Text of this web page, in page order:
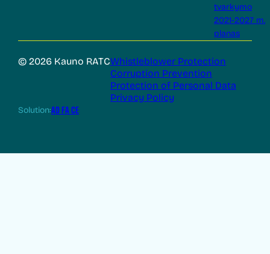
tvarkymo
2021-2027 m.
planas
© 2026 Kauno RATCWhistleblower Protection
Corruption Prevention
Protection of Personal Data
Privacy Policy
Solution:AD FA CE